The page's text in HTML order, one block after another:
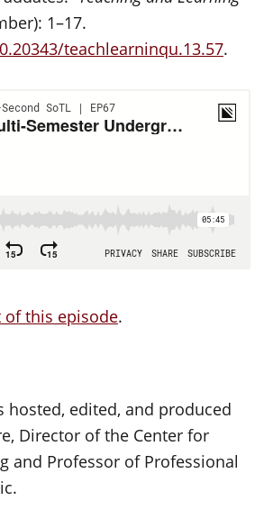
1–17.
teachlearninqu.13.57.
of this episode.
hosted, edited, and produced
Director of the Center for
and Professor of Professional